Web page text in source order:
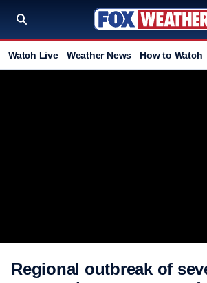
Watch Live Weather News How to Watch
Regional outbreak of